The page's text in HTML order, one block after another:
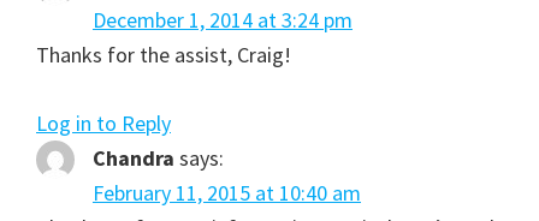
December 1, 2014 at 3:24 pm
Thanks for the assist, Craig!
Log in to Reply
Chandra says:
February 11, 2015 at 10:40 am